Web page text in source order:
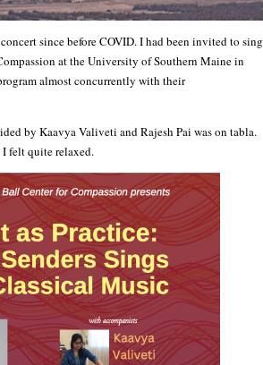
May 5, 2023
since before COVID. I had been invited to sing
at the University of Southern Maine in
almost concurrently with their
by Kaavya Valiveti and Rajesh Pai was on tabla.
I felt quite relaxed.